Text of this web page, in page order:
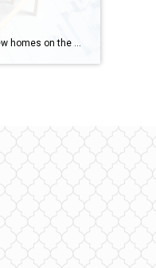
Since there are more new homes on the market, builders are motivated to sell and that’s leading to two great perks: price cuts and lower rates. Let’s connect if you want to see what builders are offering in our area.